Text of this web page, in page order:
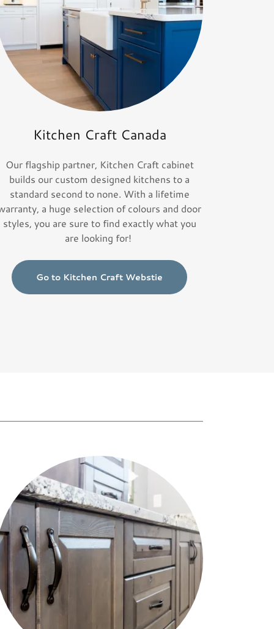
Kitchen Craft Canada
Our flagship partner, Kitchen Craft cabinet
builds our custom designed kitchens to a
standard second to none. With a lifetime
a huge selection of colours and door
styles, you are sure to find exactly what you
are looking for!
Go to Kitchen Craft Webstie